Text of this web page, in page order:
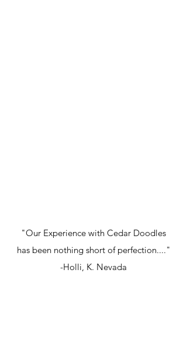
"Our Experience with Cedar Doodles
has been nothing short of perfection...."
-Holli, K. Nevada